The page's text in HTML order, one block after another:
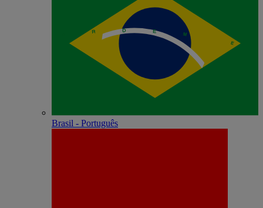
Brasil - Português